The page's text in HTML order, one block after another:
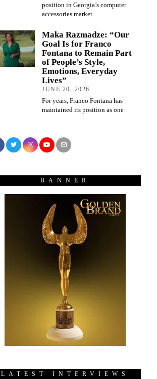
position in Georgia’s computer
accessories market
Maka Razmadze: “Our
Goal Is for Franco
Fontana to Remain Part
of People’s Style,
Emotions, Everyday
Lives”
JUNE 20, 2026
For years, Franco Fontana has
maintained its position as one
BANNER
LATEST INTERVIEWS